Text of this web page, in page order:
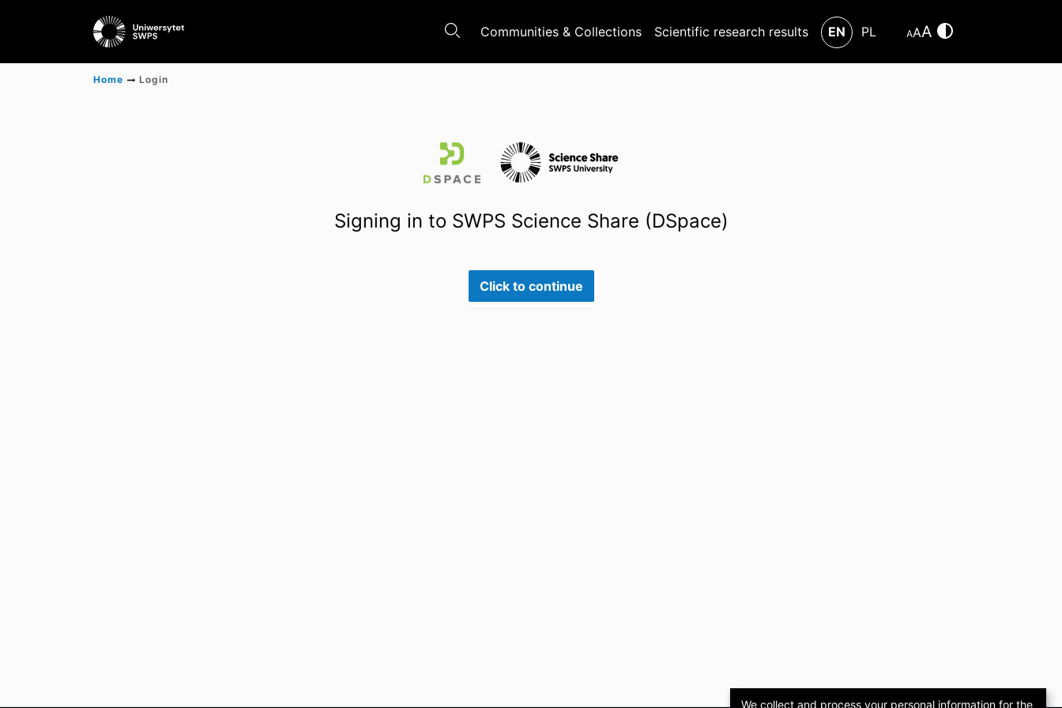
Communities & Collections Scientific research results EN PL AAA
Home Login
Signing in to SWPS Science Share (DSpace)
Click to continue
We collect and process your personal information for the